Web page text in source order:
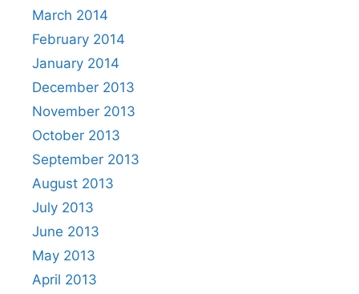
March 2014
February 2014
January 2014
December 2013
November 2013
October 2013
September 2013
August 2013
July 2013
June 2013
May 2013
April 2013